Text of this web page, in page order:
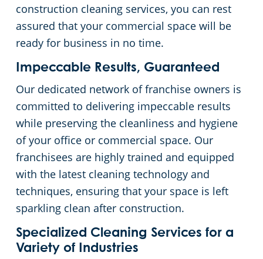
construction cleaning services, you can rest
assured that your commercial space will be
ready for business in no time.
Impeccable Results, Guaranteed
Our dedicated network of franchise owners is
committed to delivering impeccable results
while preserving the cleanliness and hygiene
of your office or commercial space. Our
franchisees are highly trained and equipped
with the latest cleaning technology and
techniques, ensuring that your space is left
sparkling clean after construction.
Specialized Cleaning Services for a
Variety of Industries